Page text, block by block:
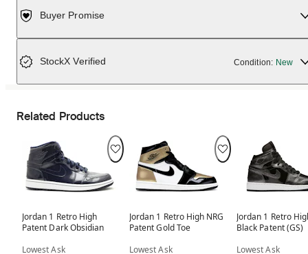
Buyer Promise
StockX Verified Condition: New
Related Products
Jordan 1 Retro High
Patent Dark Obsidian
Lowest Ask
Jordan 1 Retro High NRG
Patent Gold Toe
Lowest Ask
Jordan 1 Retro
Black Patent (GS)
Lowest Ask